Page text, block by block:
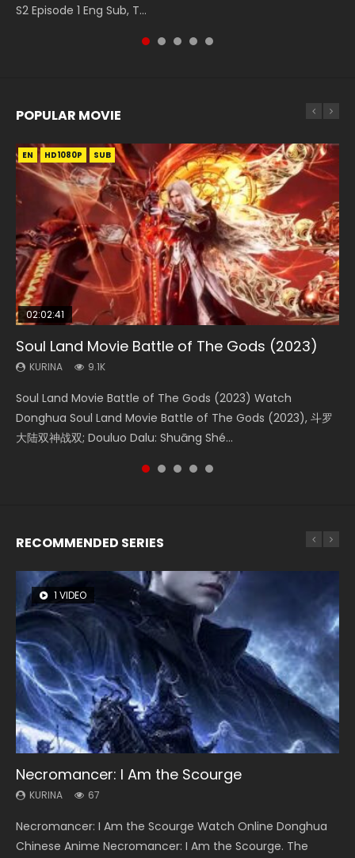
S2 Episode 1 Eng Sub, T...
Heavens Season 5 Episode 1, Doup...
POPULAR MOVIE
EN HD1080P SUB
02:02:41
Soul Land Movie Battle of The Gods (2023)
KURINA 9.1K
Soul Land Movie Battle of The Gods (2023) Watch
Donghua Soul Land Movie Battle of The Gods (2023), 斗罗
大陆双神战双; Douluo Dalu: Shuāng Shé...
EN HD1080P SUB
1:25:33
Beauty Of Tang Men
KURINA 4.2K
Beauty Of Tang Men Watch Online Donghua Chinese
Movie Beauty Of Tang Men, The Tangs’ Creed, Tang Men
Zhi Mei Ren Jiang Hu, 美人江...
EN HD1080P SUB
02:12:58
The Yin-Yang Master: Dream of Eternity
KURINA 1.4K
The Yin-Yang Master: Dream of Eternity (2020) Watch
the Donghua Chinese Movie The Yin-Yang Master: Dream
of Eternity (2020), 晴雅集, Yi...
01:44:19
Last Sunrise 2019 Eng Sub Indo
KURINA 1.5K
Last Sunrise 2019 Eng Sub A future reliant on solar energy
falls into chaos after the sun disappears, forcing a
reclusive astronomer...
EN HD1080P SUB
2:09:08
L.O.R.D: Legend of Ravaging Dynasties 2
KURINA 9.5K
L.O.R.D: Legend of Ravaging Dynasties 2 (冷血狂宴) 2020
Watch Online Chinese Anime Movie L.O.R.D: Legend of
Ravaging Dynasties 2, Cold-B...
RECOMMENDED SERIES
1 VIDEO
Necromancer: I Am the Scourge
KURINA 67
Necromancer: I Am the Scourge Watch Online Donghua
Chinese Anime Necromancer: I Am the Scourge. The
8 VIDEOS
Heaven Officials Blessing Season 2
KURINA 3.4K
Heaven Officials Blessing Season 2 天官赐福 第二季 Watch
Online Donghua Chinese Anime Series Heaven Officials
26 VIDEOS
Soul Land Season 1
KURINA 44.7K
Soul Land Season 1 斗罗大陆 Watch Chinese Anime
Donghua Douluo Dalu Soul Land Season 1 斗罗大陆 Eng Sub
104 VIDEOS
Lord of The Universe Season 3
KURINA 17.1K
Lord of The Universe Season 3 (Wan Jie Shen Zhu S3) 万界
神主 Watch Online Download Streaming New Chinese
12 VIDEOS
Spirit Cage Incarnation S2 灵笼 2
KURINA 6.1K
Spirit Cage Incarnation S2 灵笼 2 (2023) Watch Online
Download Streaming Donghua Chinese Anime Ling Long2,